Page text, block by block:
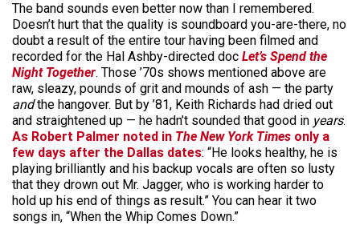
The band sounds even better now than I remembered.
Doesn’t hurt that the quality is soundboard you-are-there, no
doubt a result of the entire tour having been filmed and
recorded for the Hal Ashby-directed doc Let’s Spend the
Night Together. Those ’70s shows mentioned above are
raw, sleazy, pounds of grit and mounds of ash — the party
andthe hangover. But by ’81, Keith Richards had dried out
and straightened up — he hadn’t sounded that good in years.
As Robert Palmer noted in The New York Times only a
few days after the Dallas dates: “He looks healthy, he is
playing brilliantly and his backup vocals are often so lusty
that they drown out Mr. Jagger, who is working harder to
hold up his end of things as result.” You can hear it two
songs in, “When the Whip Comes Down.”